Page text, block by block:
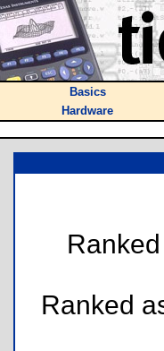
Basics
Hardware
Ranked